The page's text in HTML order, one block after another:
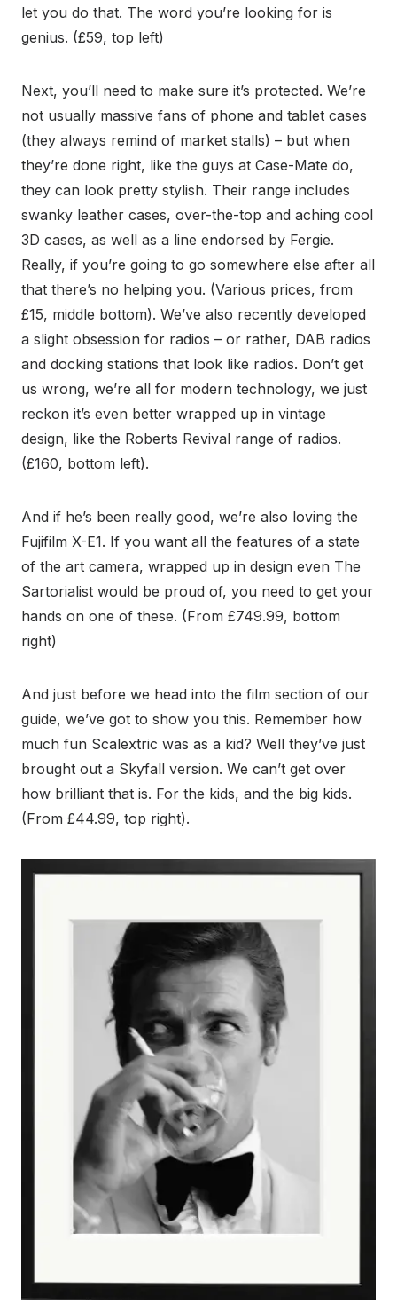
let you do that. The word you’re looking for is
genius. (£59, top left)
Next, you’ll need to make sure it’s protected. We’re
not usually massive fans of phone and tablet cases
(they always remind of market stalls) – but when
they’re done right, like the guys at Case-Mate do,
they can look pretty stylish. Their range includes
swanky leather cases, over-the-top and aching cool
3D cases, as well as a line endorsed by Fergie.
Really, if you’re going to go somewhere else after all
that there’s no helping you. (Various prices, from
£15, middle bottom). We’ve also recently developed
a slight obsession for radios – or rather, DAB radios
and docking stations that look like radios. Don’t get
us wrong, we’re all for modern technology, we just
reckon it’s even better wrapped up in vintage
design, like the Roberts Revival range of radios.
(£160, bottom left).
And if he’s been really good, we’re also loving the
Fujifilm X-E1. If you want all the features of a state
of the art camera, wrapped up in design even The
Sartorialist would be proud of, you need to get your
hands on one of these. (From £749.99, bottom
right)
And just before we head into the film section of our
guide, we’ve got to show you this. Remember how
much fun Scalextric was as a kid? Well they’ve just
brought out a Skyfall version. We can’t get over
how brilliant that is. For the kids, and the big kids.
(From £44.99, top right).